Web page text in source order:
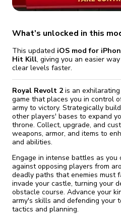
What’s unlocked in this
This updated iOS mod for
Hit Kill, giving you an easier
clear levels faster.
Royal Revolt 2 is an
game that places you in control
army to victory. Strategically
other players' bases to expand
throne. Collect, upgrade, and
weapons, armor, and items to
and abilities.
Engage in intense battles as you
against opposing players from
deadly paths that enemies must
invade your castle, turning your
obstacle course. Advance your
army's skills and defending
tactics and planning.